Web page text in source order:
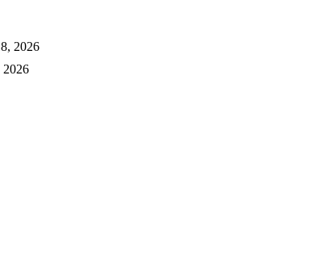
2026
2026